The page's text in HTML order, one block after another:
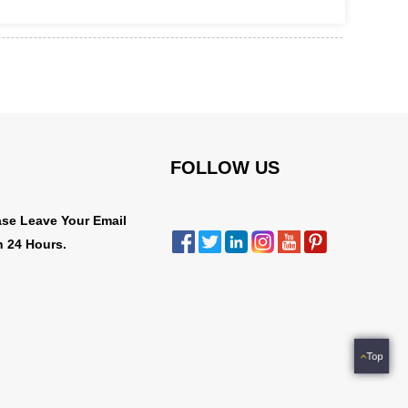
Leave Your Email
24 Hours.
FOLLOW US
Top